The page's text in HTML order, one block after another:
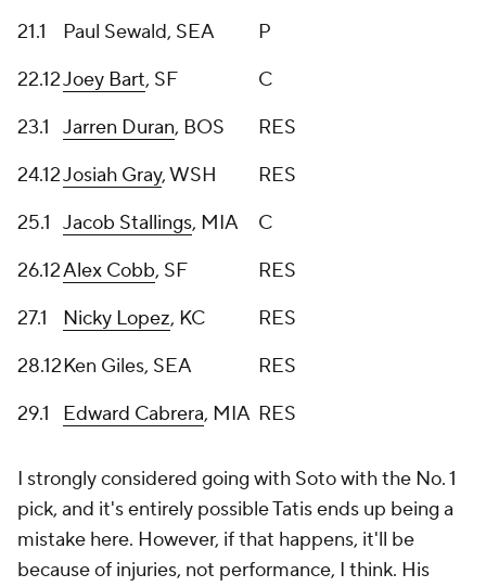
21.1
Paul Sewald, SEA
P
22.12Joey Bart, SF
C
23.1
Jarren Duran, BOS
RES
24.12Josiah Gray, WSH
RES
25.1 Jacob Stallings, MIA
C
26.12Alex Cobb, SF
RES
27.1
Nicky Lopez, KC
RES
28.12Ken Giles, SEA
RES
29.1
Edward Cabrera, MIA RES
I strongly considered going with Soto with the No. 1
pick, and it's entirely possible Tatis ends up being a
mistake here. However, if that happens, it'll be
because of injuries, not performance, I think. His